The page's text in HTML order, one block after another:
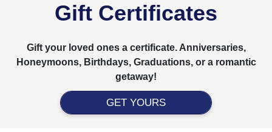
Gift Certificates
Gift your loved ones a certificate. Anniversaries,
Honeymoons, Birthdays, Graduations, or a romantic
getaway!
GET YOURS